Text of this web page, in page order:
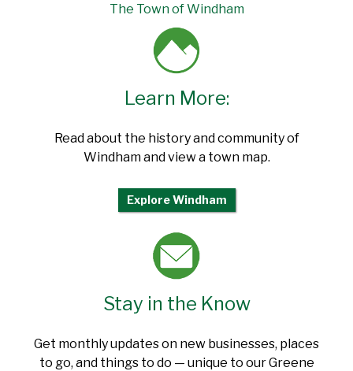
The Town of Windham
Learn More:
Read about the history and community of
Windham and view a town map.
Explore Windham
Stay in the Know
Get monthly updates on new businesses, places
to go, and things to do — unique to our Greene